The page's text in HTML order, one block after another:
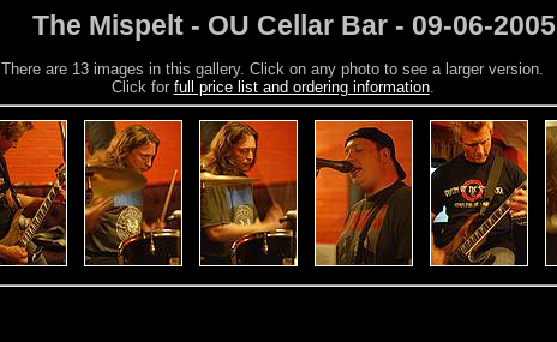
The Mispelt - OU Cellar Bar - 09-06-2005
There are 13 images in this gallery. Click on any photo to see a larger version.
Click for full price list and ordering information.